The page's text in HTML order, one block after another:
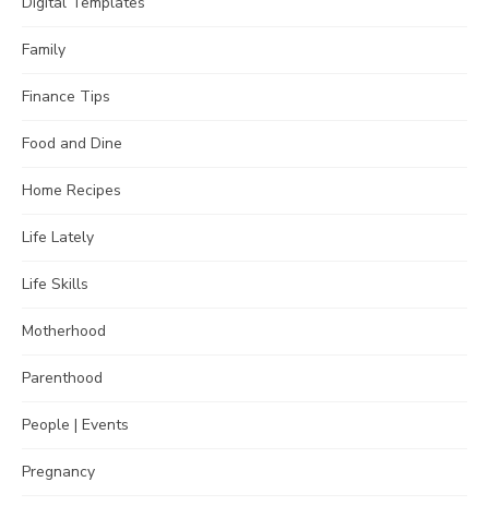
Family
Finance Tips
Food and Dine
Home Recipes
Life Lately
Life Skills
Motherhood
Parenthood
People | Events
Pregnancy